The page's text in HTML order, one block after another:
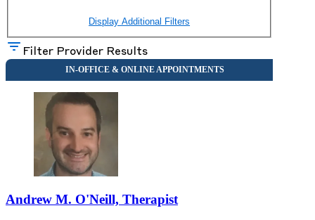
Display Additional Filters
Filter Provider Results
Andrew M. O'Neill, Therapist